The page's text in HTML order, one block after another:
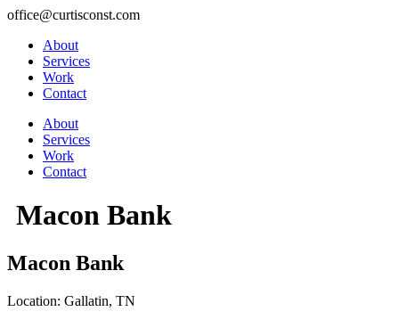
office@curtisconst.com
About
Services
Work
Contact
About
Services
Work
Contact
Macon Bank
Macon Bank
Location: Gallatin, TN